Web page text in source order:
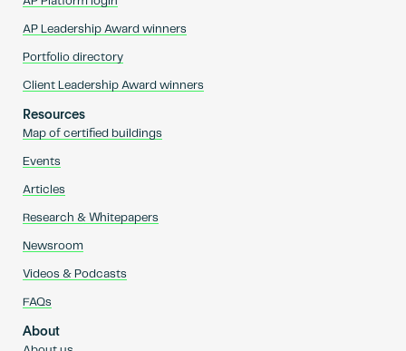
AP Leadership Award winners
Portfolio directory
Client Leadership Award winners
Resources
Map of certified buildings
Events
Articles
Research & Whitepapers
Newsroom
Videos & Podcasts
FAQs
About